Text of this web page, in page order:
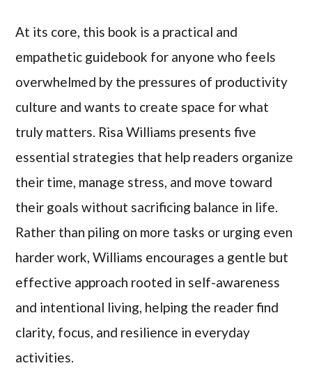
At its core, this book is a practical and
empathetic guidebook for anyone who feels
overwhelmed by the pressures of productivity
culture and wants to create space for what
truly matters. Risa Williams presents five
essential strategies that help readers organize
their time, manage stress, and move toward
their goals without sacrificing balance in life.
Rather than piling on more tasks or urging even
harder work, Williams encourages a gentle but
effective approach rooted in self-awareness
and intentional living, helping the reader find
clarity, focus, and resilience in everyday
activities.